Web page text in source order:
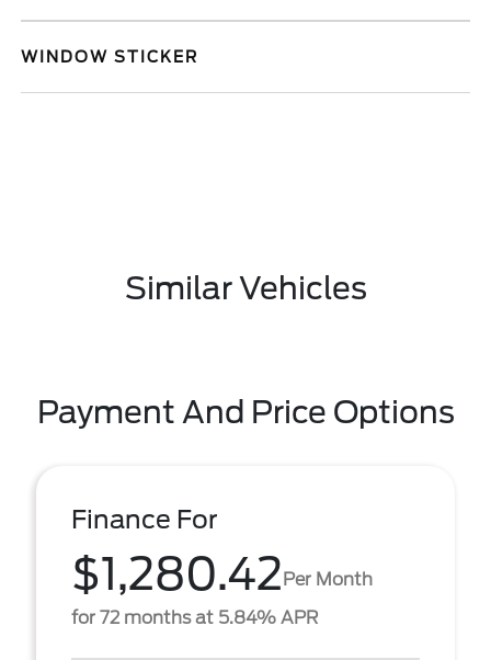
WINDOW STICKER
Similar Vehicles
Payment And Price Options
Finance For
$1,280.42Per Month
for 72 months at 5.84% APR